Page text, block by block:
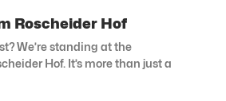
Roscheider Hof
We’re standing at the
Hof. It’s more than just a